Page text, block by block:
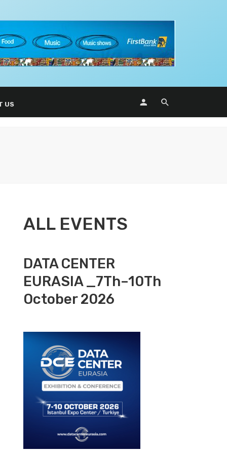
US
ALL EVENTS
DATA CENTER
EURASIA _7Th–10Th
October 2026